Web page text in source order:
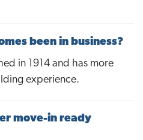
been in business?
in 1914 and has more
experience.
move-in ready